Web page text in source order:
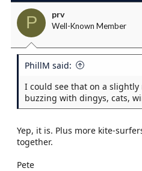
P prv
Well-Known Member
PhillM said:
I could see that on a
buzzing with dingys, cats,
Yep, it is. Plus more kite-
together.
Pete